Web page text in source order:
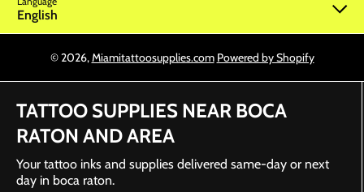
English
© 2026,Miamitattoosupplies.com Powered by Shopify
TATTOO SUPPLIES NEAR BOCA
RATON AND AREA
Your tattoo inks and supplies delivered same-day or next
day in boca raton.